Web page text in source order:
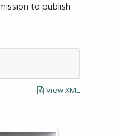
to publish
View XML